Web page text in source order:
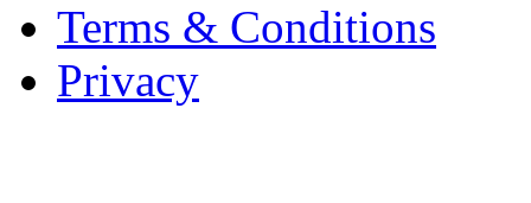
Terms & Conditions
Privacy